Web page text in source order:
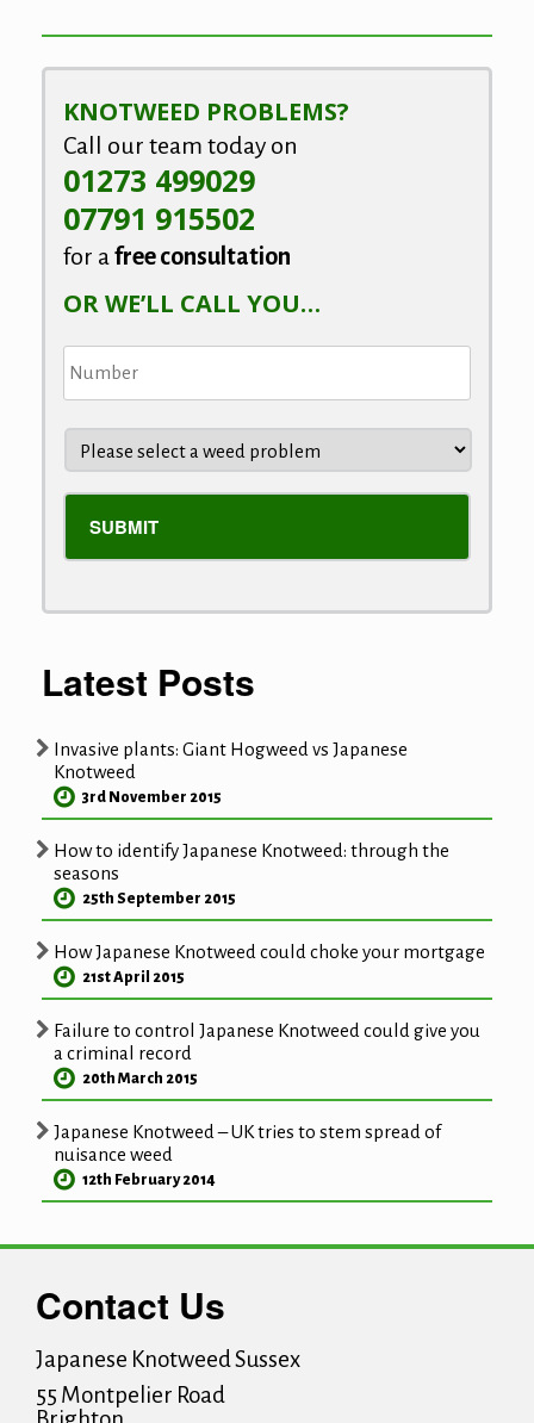
KNOTWEED PROBLEMS?
Call our team today on
01273 499029
07791 915502
for afree consultation
OR WE’LL CALL YOU…
Latest Posts
Invasive plants: Giant Hogweed vs Japanese
Knotweed
3rd November 2015
How to identify Japanese Knotweed: through the
seasons
25th September 2015
How Japanese Knotweed could choke your mortgage
21st April 2015
Failure to control Japanese Knotweed could give you
a criminal record
20th March 2015
Japanese Knotweed – UK tries to stem spread of
nuisance weed
12th February 2014
Contact Us
Japanese Knotweed Sussex
55 Montpelier Road